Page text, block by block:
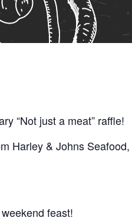
“Not just a meat” raffle!
Harley & Johns
feast!